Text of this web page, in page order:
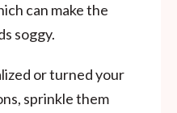
can make the
soggy.
or turned your
sprinkle them